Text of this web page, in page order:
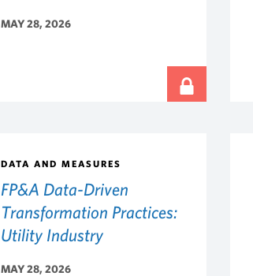
MAY 28, 2026
DATA AND MEASURES
FP&A Data-Driven
Transformation Practices:
Utility Industry
MAY 28, 2026